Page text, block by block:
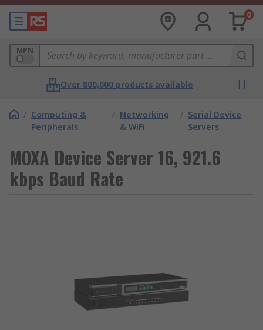
0
MPN
Over 800,000 products available
/ Computing &
Peripherals
/ Networking
& WiFi
/ Serial Device
Servers
MOXA Device Server 16, 921.6
kbps Baud Rate